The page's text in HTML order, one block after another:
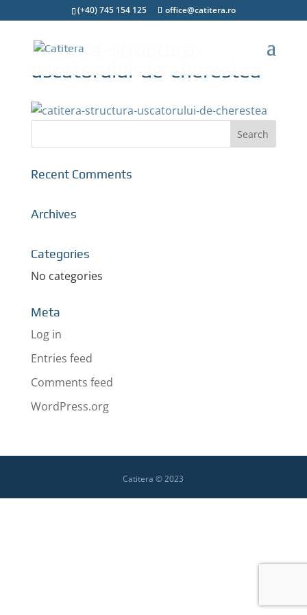
(+40) 745 154 125 office@catitera.ro
catitera-structura-
uscatorului-de-cherestea
Recent Comments
Archives
Categories
No categories
Meta
Log in
Entries feed
Comments feed
WordPress.org
Catitera © 2023